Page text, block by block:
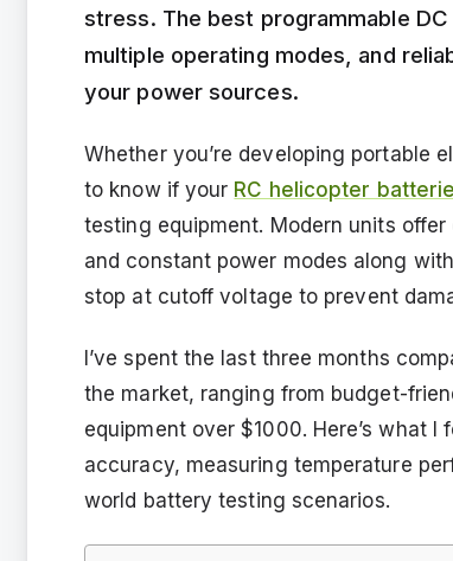
stress. The best programmable
multiple operating modes, and
your power sources.
Whether you’re developing portable
to know if your RC helicopter
testing equipment. Modern units
and constant power modes along
stop at cutoff voltage to prevent
I’ve spent the last three months
the market, ranging from budget-
equipment over $1000. Here’s what
accuracy, measuring temperature
world battery testing scenarios.